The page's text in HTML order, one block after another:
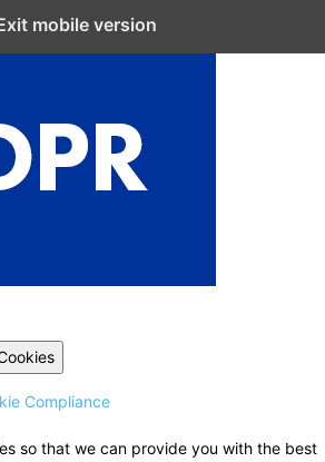
mobile version
Compliance
so that we can provide you with the best